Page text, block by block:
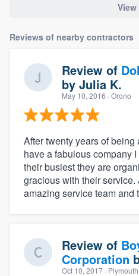
View
Reviews of nearby contractors
Review of
by Julia K.
May 10, 2016 · Orono
After twenty years of
have a fabulous company
their busiest they are
gracious with their service.
amazing service team and
Review of
Corporation
Oct 10, 2017 · Plymouth